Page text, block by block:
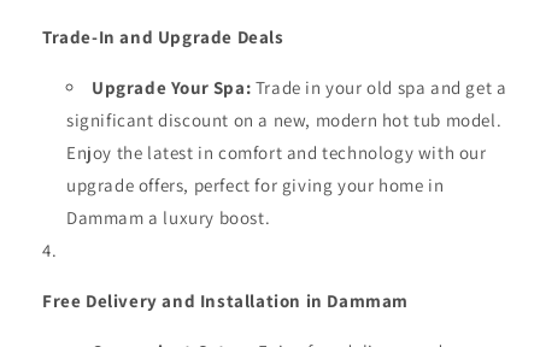
Trade-In and Upgrade Deals
Upgrade Your Spa: Trade in your old spa and get a
significant discount on a new, modern hot tub model.
Enjoy the latest in comfort and technology with our
upgrade offers, perfect for giving your home in
Dammam a luxury boost.
Free Delivery and Installation in Dammam